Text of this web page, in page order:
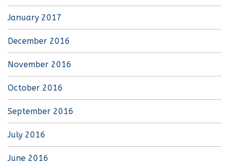
January 2017
December 2016
November 2016
October 2016
September 2016
July 2016
June 2016